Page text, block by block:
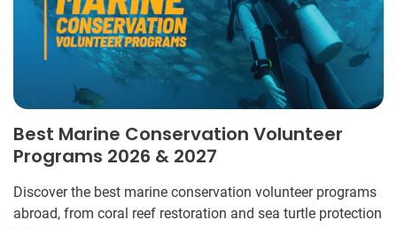
Best Marine Conservation Volunteer
Programs 2026 & 2027
Discover the best marine conservation volunteer programs
abroad, from coral reef restoration and sea turtle protection